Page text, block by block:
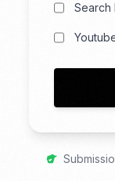
Search